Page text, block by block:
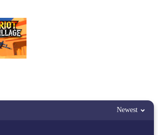
Newest